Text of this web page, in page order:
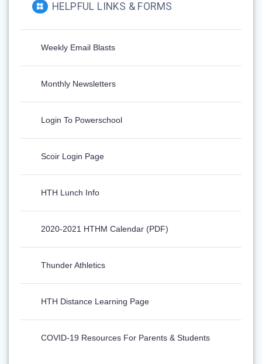
HELPFUL LINKS & FORMS
Weekly Email Blasts
Monthly Newsletters
Login To Powerschool
Scoir Login Page
HTH Lunch Info
2020-2021 HTHM Calendar (PDF)
Thunder Athletics
HTH Distance Learning Page
COVID-19 Resources For Parents & Students